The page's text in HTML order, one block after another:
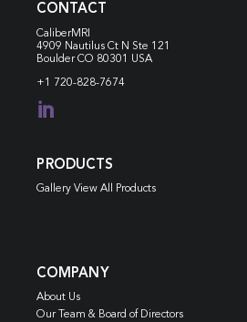
CONTACT
CaliberMRI
4909 Nautilus Ct N Ste 121
Boulder CO 80301 USA
+1 720-828-7674

PRODUCTS
Gallery View All Products
COMPANY
About Us
Our Team & Board of Directors